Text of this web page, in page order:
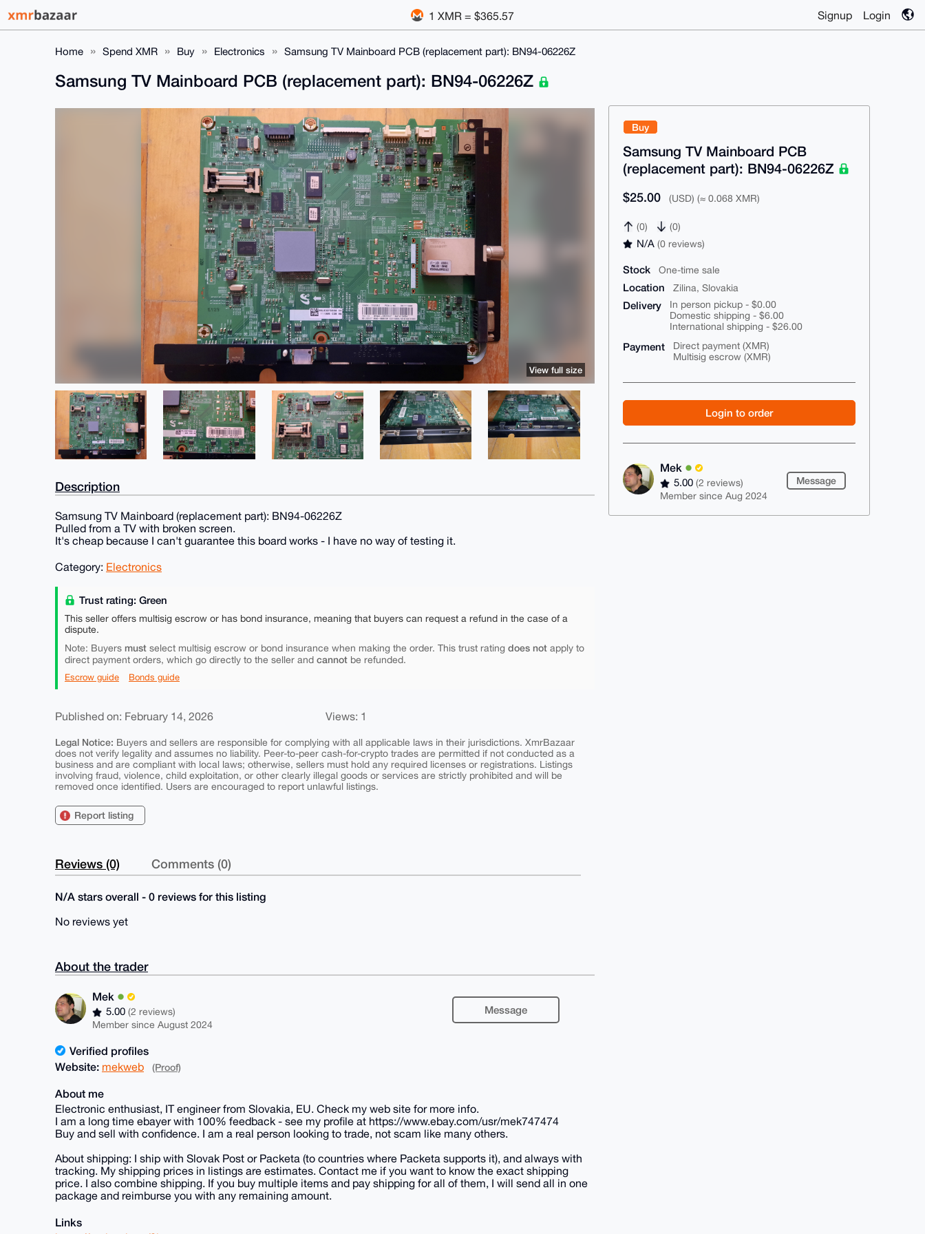
1 XMR = $365.57 Signup Login
Home Spend XMR Buy Electronics Samsung TV Mainboard PCB (replacement part): BN94-06226Z
Buy
Samsung TV Mainboard PCB
(replacement part): BN94-06226Z
$25.00 (USD) (≈ 0.068 XMR)
(0) (0)
N/A(0 reviews)
Stock One-time sale
Location Zilina, Slovakia
Delivery
In person pickup - $0.00
Domestic shipping - $6.00
International shipping - $26.00
Payment
Direct payment (XMR)
Multisig escrow (XMR)
Login to order
Mek
5.00(2 reviews)
Member since Aug 2024
Message
Samsung TV Mainboard PCB (replacement part): BN94-06226Z
View full size
Description
Samsung TV Mainboard (replacement part): BN94-06226Z
Pulled from a TV with broken screen.
It's cheap because I can't guarantee this board works - I have no way of testing it.
Category: Electronics
Trust rating: Green
This seller offers multisig escrow or has bond insurance, meaning that buyers can request a refund in the case of a
dispute.
Note: Buyers must select multisig escrow or bond insurance when making the order. This trust rating does not apply to
direct payment orders, which go directly to the seller and cannot be refunded.
Escrow guide Bonds guide
Published on: February 14, 2026 Views: 1
Legal Notice: Buyers and sellers are responsible for complying with all applicable laws in their jurisdictions. XmrBazaar
does not verify legality and assumes no liability. Peer-to-peer cash-for-crypto trades are permitted if not conducted as a
business and are compliant with local laws; otherwise, sellers must hold any required licenses or registrations. Listings
involving fraud, violence, child exploitation, or other clearly illegal goods or services are strictly prohibited and will be
removed once identified. Users are encouraged to report unlawful listings.
Report listing
Reviews (0) Comments (0)
N/A stars overall - 0 reviews for this listing
No reviews yet
About the trader
Mek
5.00(2 reviews)
Member since August 2024
Message
Verified profiles
Website: mekweb (Proof)
About me
Electronic enthusiast, IT engineer from Slovakia, EU. Check my web site for more info.
I am a long time ebayer with 100% feedback - see my profile at https://www.ebay.com/usr/mek747474
Buy and sell with confidence. I am a real person looking to trade, not scam like many others.
About shipping: I ship with Slovak Post or Packeta (to countries where Packeta supports it), and always with
tracking. My shipping prices in listings are estimates. Contact me if you want to know the exact shipping
price. I also combine shipping. If you buy multiple items and pay shipping for all of them, I will send all in one
package and reimburse you with any remaining amount.
Links